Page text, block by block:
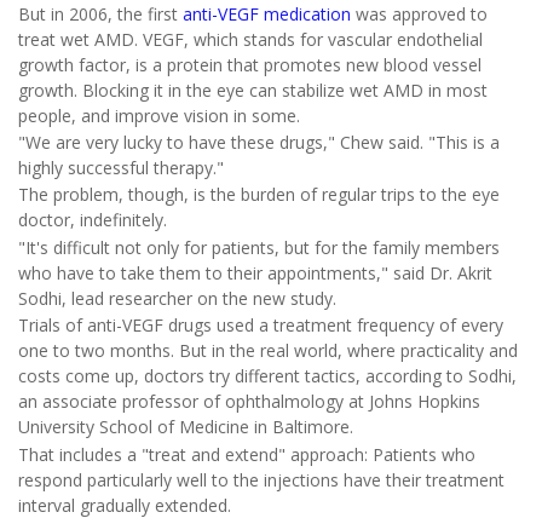
But in 2006, the first anti-VEGF medication was approved to
treat wet AMD. VEGF, which stands for vascular endothelial
growth factor, is a protein that promotes new blood vessel
growth. Blocking it in the eye can stabilize wet AMD in most
people, and improve vision in some.
"We are very lucky to have these drugs," Chew said. "This is a
highly successful therapy."
The problem, though, is the burden of regular trips to the eye
doctor, indefinitely.
"It's difficult not only for patients, but for the family members
who have to take them to their appointments," said Dr. Akrit
Sodhi, lead researcher on the new study.
Trials of anti-VEGF drugs used a treatment frequency of every
one to two months. But in the real world, where practicality and
costs come up, doctors try different tactics, according to Sodhi,
an associate professor of ophthalmology at Johns Hopkins
University School of Medicine in Baltimore.
That includes a "treat and extend" approach: Patients who
respond particularly well to the injections have their treatment
interval gradually extended.